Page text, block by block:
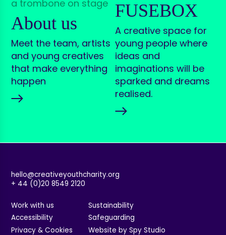
About us
Meet the team, artists
and young creatives
that make everything
happen
FUSEBOX
A creative space for
young people where
ideas and
imaginations will be
sparked and dreams
realised.
hello@creativeyouthcharity.org
+ 44 (0)20 8549 2120
Work with us
Sustainability
Accessibility
Safeguarding
Privacy & Cookies
Website by Spy Studio